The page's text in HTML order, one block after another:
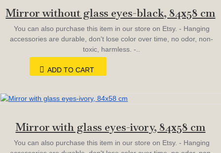
Mirror without glass eyes-black, 84х58 cm
You can also purchase this item in our store on Etsy. - Hanging
accessories are durable, don't lose color over time, no odor, non-
toxic, harmless. -..
ADD TO CART
Mirror with glass eyes-ivory, 84х58 cm
You can also purchase this item in our store on Etsy. - Hanging